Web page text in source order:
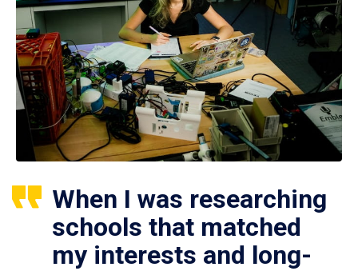
When I was researching
schools that matched
my interests and long-